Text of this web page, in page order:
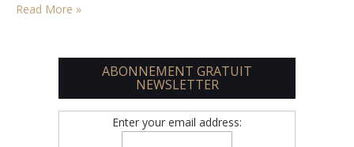
Read More »
ABONNEMENT GRATUIT
NEWSLETTER
Enter your email address: